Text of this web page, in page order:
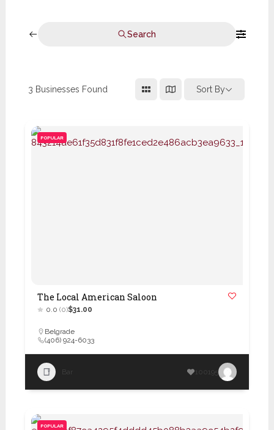
Search
3 Businesses Found Sort By
POPULAR
The Local American Saloon
0.0 (0)$31.00
Belgrade
(406) 924-6033
Bar 100195
POPULAR